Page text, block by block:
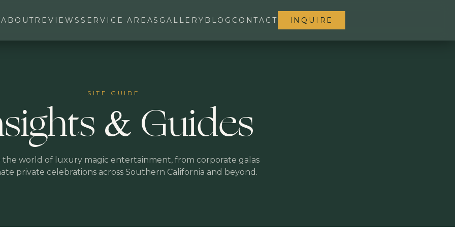
ABOUT REVIEWS SERVICE AREAS GALLERY BLOG CONTACT INQUIRE
SITE GUIDE
& Guides
the world of luxury magic entertainment, from corporate galas
private celebrations across Southern California and beyond.